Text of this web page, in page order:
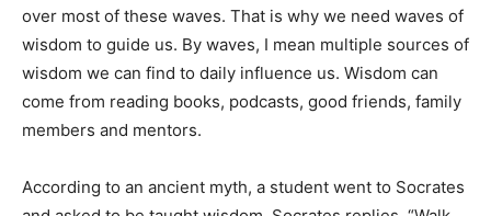
over most of these waves. That is why we need waves of
wisdom to guide us. By waves, I mean multiple sources of
wisdom we can find to daily influence us. Wisdom can
come from reading books, podcasts, good friends, family
members and mentors.
According to an ancient myth, a student went to Socrates